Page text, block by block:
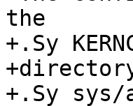
the
+.Sy
+.Sy sys/